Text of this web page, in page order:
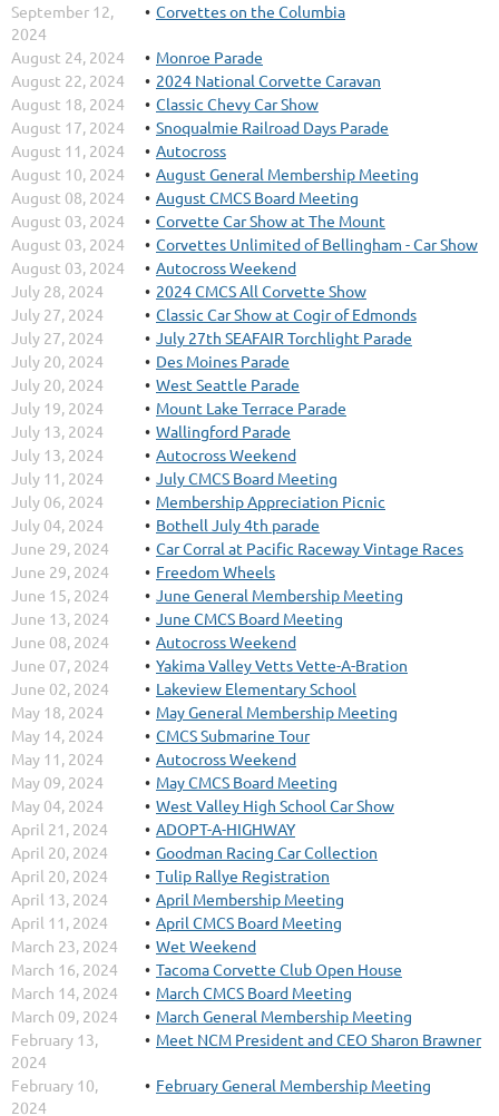
September 12,
2024
Corvettes on the Columbia
August 24, 2024
Monroe Parade
August 22, 2024
2024 National Corvette Caravan
August 18, 2024
Classic Chevy Car Show
August 17, 2024
Snoqualmie Railroad Days Parade
August 11, 2024
Autocross
August 10, 2024
August General Membership Meeting
August 08, 2024
August CMCS Board Meeting
August 03, 2024
Corvette Car Show at The Mount
August 03, 2024
Corvettes Unlimited of Bellingham - Car Show
August 03, 2024
Autocross Weekend
July 28, 2024
2024 CMCS All Corvette Show
July 27, 2024
Classic Car Show at Cogir of Edmonds
July 27, 2024
July 27th SEAFAIR Torchlight Parade
July 20, 2024
Des Moines Parade
July 20, 2024
West Seattle Parade
July 19, 2024
Mount Lake Terrace Parade
July 13, 2024
Wallingford Parade
July 13, 2024
Autocross Weekend
July 11, 2024
July CMCS Board Meeting
July 06, 2024
Membership Appreciation Picnic
July 04, 2024
Bothell July 4th parade
June 29, 2024
Car Corral at Pacific Raceway Vintage Races
June 29, 2024
Freedom Wheels
June 15, 2024
June General Membership Meeting
June 13, 2024
June CMCS Board Meeting
June 08, 2024
Autocross Weekend
June 07, 2024
Yakima Valley Vetts Vette-A-Bration
June 02, 2024
Lakeview Elementary School
May 18, 2024
May General Membership Meeting
May 14, 2024
CMCS Submarine Tour
May 11, 2024
Autocross Weekend
May 09, 2024
May CMCS Board Meeting
May 04, 2024
West Valley High School Car Show
April 21, 2024
ADOPT-A-HIGHWAY
April 20, 2024
Goodman Racing Car Collection
April 20, 2024
Tulip Rallye Registration
April 13, 2024
April Membership Meeting
April 11, 2024
April CMCS Board Meeting
March 23, 2024
Wet Weekend
March 16, 2024
Tacoma Corvette Club Open House
March 14, 2024
March CMCS Board Meeting
March 09, 2024
March General Membership Meeting
February 13,
2024
Meet NCM President and CEO Sharon Brawner
February 10,
2024
February General Membership Meeting